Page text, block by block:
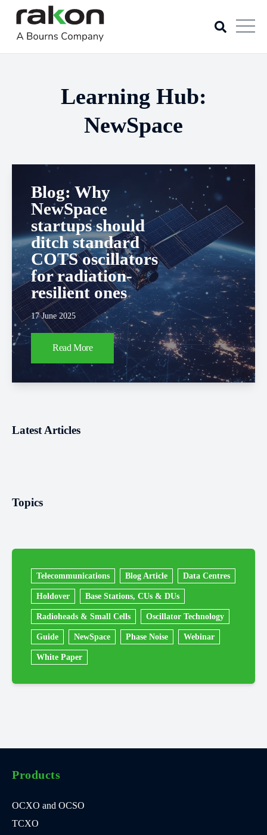
Learning Hub:
NewSpace
Blog: Why
NewSpace
startups should
ditch standard
COTS oscillators
for radiation-
resilient ones
17 June 2025
Read More
Latest Articles
Topics
Telecommunications Blog Article Data Centres
Holdover Base Stations, CUs & DUs
Radioheads & Small Cells Oscillator Technology
Guide NewSpace Phase Noise Webinar
White Paper
Products
OCXO and OCSO
TCXO